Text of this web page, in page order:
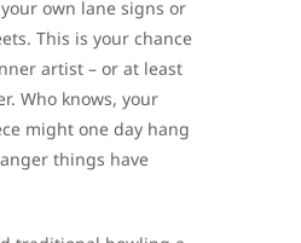
own lane signs or
This is your chance
artist – or at least
Who knows, your
might one day hang
things have